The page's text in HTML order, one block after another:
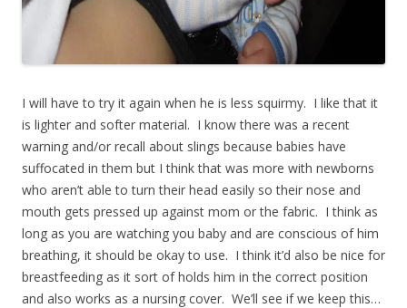
I will have to try it again when he is less squirmy. I like that it
is lighter and softer material. I know there was a recent
warning and/or recall about slings because babies have
suffocated in them but I think that was more with newborns
who aren’t able to turn their head easily so their nose and
mouth gets pressed up against mom or the fabric. I think as
long as you are watching you baby and are conscious of him
breathing, it should be okay to use. I think it’d also be nice for
breastfeeding as it sort of holds him in the correct position
and also works as a nursing cover. We’ll see if we keep this…